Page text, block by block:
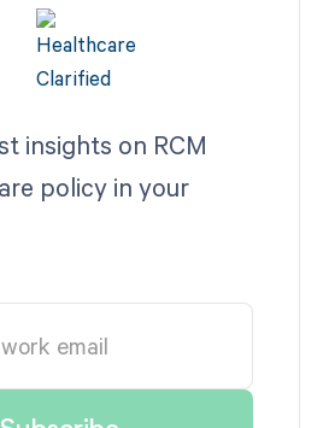
insights on RCM
policy in your